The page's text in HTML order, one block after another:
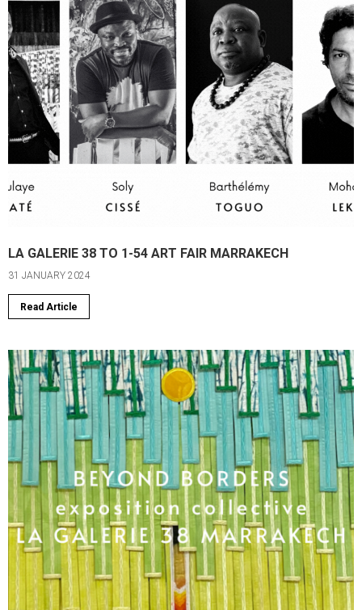
LA GALERIE 38 TO 1-54 ART FAIR MARRAKECH
31 JANUARY 2024
Read Article